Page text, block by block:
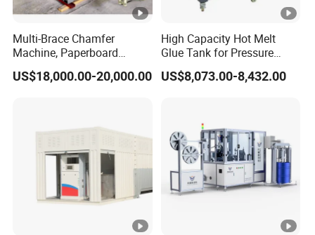
Multi-Brace Chamfer
Machine, Paperboard
Slitting and Chamfering
Machine for Transformer
US$18,000.00-20,000.00
High Capacity Hot Melt
Glue Tank for Pressure
Sensitive Adhesive Heater
Coating Lanminating
US$8,073.00-8,432.00